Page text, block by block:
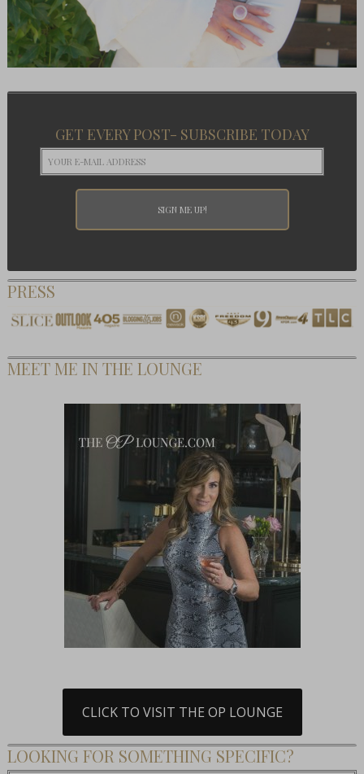
GET EVERY POST- SUBSCRIBE TODAY
PRESS
MEET ME IN THE LOUNGE
CLICK TO VISIT THE OP LOUNGE
LOOKING FOR SOMETHING SPECIFIC?